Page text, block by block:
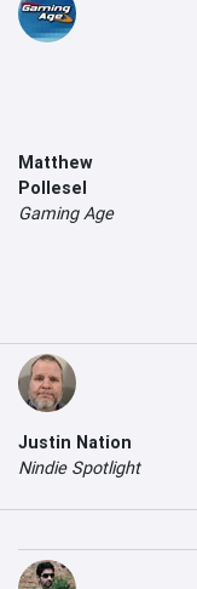
Matthew
Pollesel
Gaming Age
Justin Nation
Nindie Spotlight